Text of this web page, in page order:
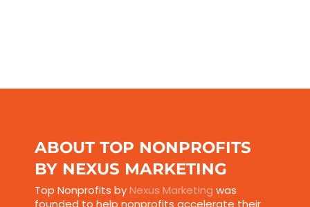
ABOUT TOP NONPROFITS
BY NEXUS MARKETING
Top Nonprofits byNexus Marketing was
founded to help nonprofits accelerate their